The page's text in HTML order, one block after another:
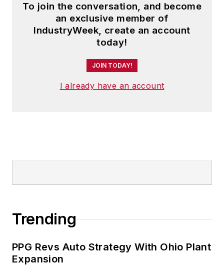
To join the conversation, and become
an exclusive member of
IndustryWeek, create an account
today!
JOIN TODAY!
I already have an account
Trending
PPG Revs Auto Strategy With Ohio Plant
Expansion